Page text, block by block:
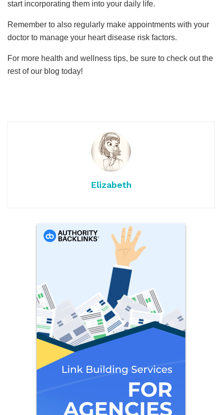
start incorporating them into your daily life.
Remember to also regularly make appointments with your
doctor to manage your heart disease risk factors.
For more health and wellness tips, be sure to check out the
rest of our blog today!
Elizabeth